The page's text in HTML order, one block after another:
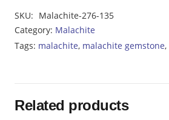
quantity
SKU: Malachite-276-135
Category: Malachite
Tags: malachite, malachite gemstone,
Related products